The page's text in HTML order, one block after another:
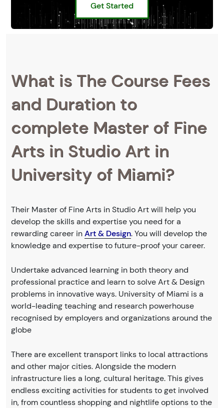
Get Started
What is The Course Fees
and Duration to
complete Master of Fine
Arts in Studio Art in
University of Miami?
Their Master of Fine Arts in Studio Art will help you
develop the skills and expertise you need for a
rewarding career inArt & Design. You will develop the
knowledge and expertise to future-proof your career.
Undertake advanced learning in both theory and
professional practice and learn to solve Art & Design
problems in innovative ways. University of Miami is a
world-leading teaching and research powerhouse
recognised by employers and organizations around the
globe
There are excellent transport links to local attractions
and other major cities. Alongside the modern
infrastructure lies a long, cultural heritage. This gives
endless exciting activities for students to get involved
in, from countless shopping and nightlife options to the